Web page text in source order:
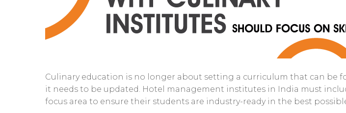
Culinary education is no longer about setting a curriculum that can be
it needs to be updated. Hotel management institutes in India must
focus area to ensure their students are industry-ready in the best